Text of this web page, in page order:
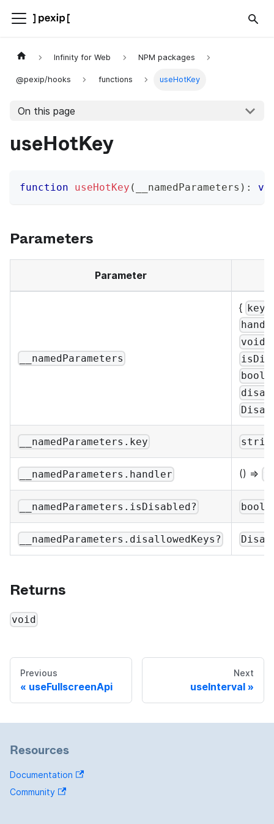
Infinity for Web NPM packages
@pexip/hooks functions useHotKey
On this page
useHotKey
function useHotKey ( __namedParameters ) :
Parameters
Parameter
__namedParameters
{ key
void
__namedParameters.key
__namedParameters.handler () =>
__namedParameters.isDisabled?
__namedParameters.disallowedKeys?
Returns
void
Previous
useFullscreenApi
Next
useInterval
Resources
Documentation
Community